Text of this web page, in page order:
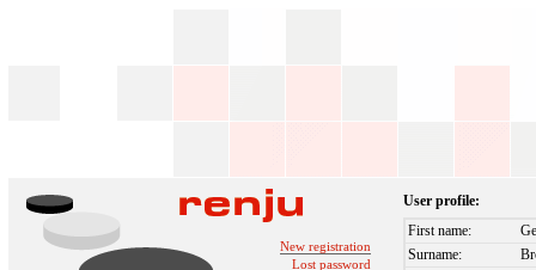
New registration
Lost password
User profile:
First name:
Surname: